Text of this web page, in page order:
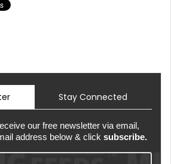
Stay Connected
our free newsletter via email,
address below & click subscribe.